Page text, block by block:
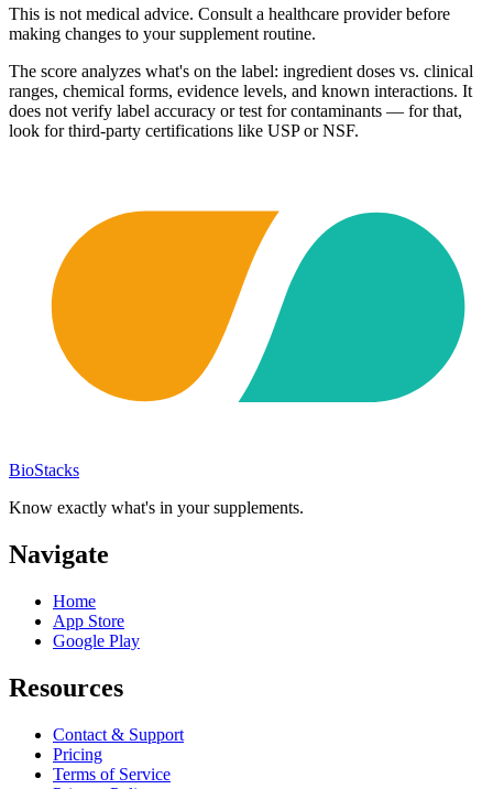
This is not medical advice. Consult a healthcare provider before
making changes to your supplement routine.
The score analyzes what's on the label: ingredient doses vs. clinical
ranges, chemical forms, evidence levels, and known interactions. It
does not verify label accuracy or test for contaminants — for that,
look for third-party certifications like USP or NSF.
BioStacks
Know exactly what's in your supplements.
Navigate
Home
App Store
Google Play
Resources
Contact & Support
Pricing
Terms of Service